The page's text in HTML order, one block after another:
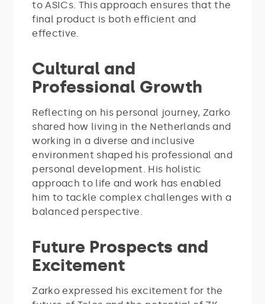
to ASICs. This approach ensures that the
final product is both efficient and
effective.
Cultural and
Professional Growth
Reflecting on his personal journey, Zarko
shared how living in the Netherlands and
working in a diverse and inclusive
environment shaped his professional and
personal development. His holistic
approach to life and work has enabled
him to tackle complex challenges with a
balanced perspective.
Future Prospects and
Excitement
Zarko expressed his excitement for the